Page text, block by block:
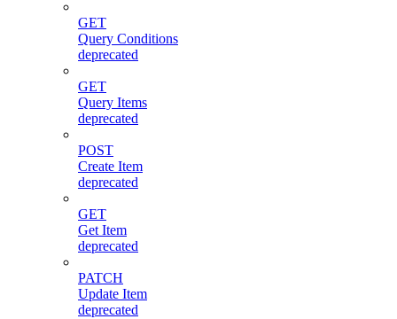
GET
Query Conditions
deprecated
GET
Query Items
deprecated
POST
Create Item
deprecated
GET
Get Item
deprecated
PATCH
Update Item
deprecated